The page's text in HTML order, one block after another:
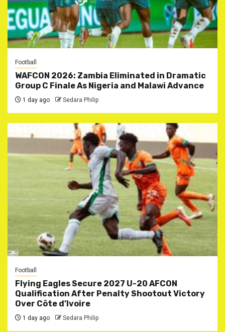
Football
WAFCON 2026: Zambia Eliminated in Dramatic
Group C Finale As Nigeria and Malawi Advance
1 day ago Sedara Philip
Football
Flying Eagles Secure 2027 U-20 AFCON
Qualification After Penalty Shootout Victory
Over Côte d’Ivoire
1 day ago Sedara Philip